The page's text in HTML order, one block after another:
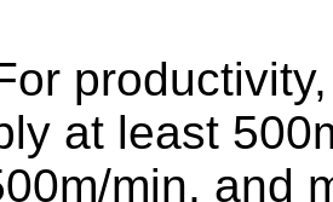
at least
min, and